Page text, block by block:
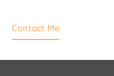
Contact Me